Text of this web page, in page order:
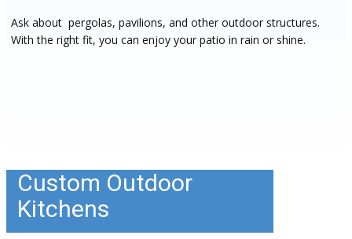
Ask about pergolas, pavilions, and other outdoor structures.
With the right fit, you can enjoy your patio in rain or shine.
Custom Outdoor
Kitchens